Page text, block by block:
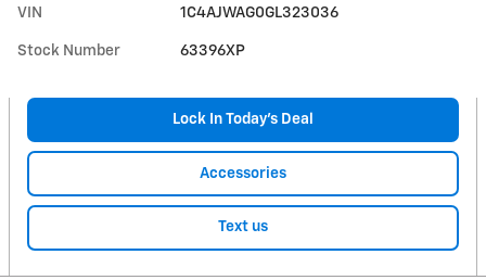
VIN 1C4AJWAG0GL323036
Stock Number 63396XP
Lock In Today’s Deal
Accessories
Text us